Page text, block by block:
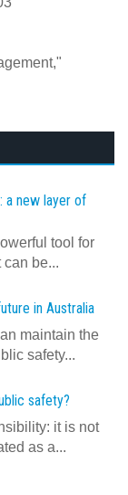
a new layer of
tool for
be...
in Australia
maintain the
safety...
safety?
it is not
as a...